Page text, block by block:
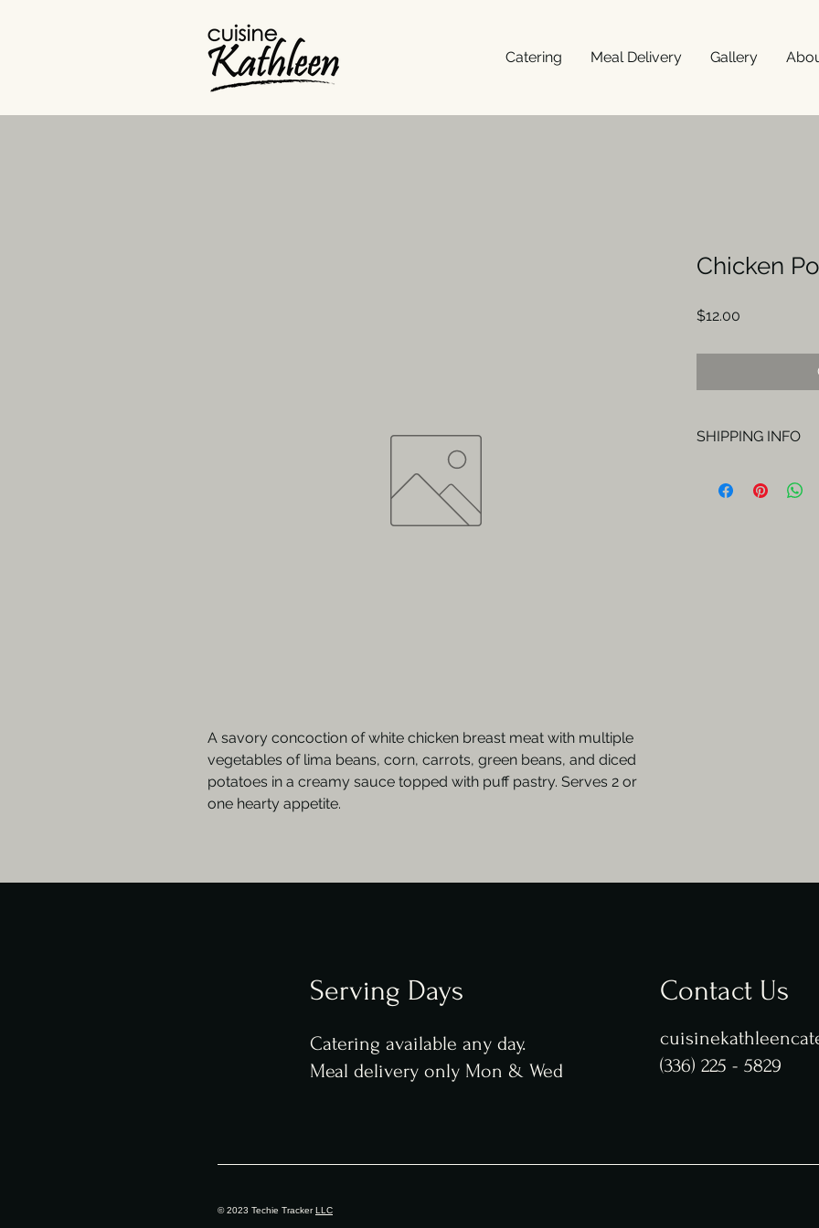
Catering Meal Delivery Gallery
A savory concoction of white chicken breast meat with multiple
vegetables of lima beans, corn, carrots, green beans, and diced
potatoes in a creamy sauce topped with puff pastry. Serves 2 or
one hearty appetite.
Chicken
$12.00
SHIPPING INFO
Fridays.
Serving Days
Catering available any day.
Meal delivery only Mon & Wed
Contact Us
(336) 225 - 5829
© 2023 Techie TrackerLLC